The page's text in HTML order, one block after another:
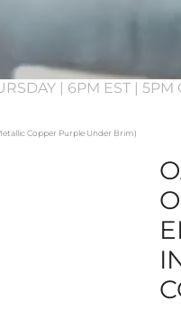
| 6PM EST |
Copper Purple Under Brim)